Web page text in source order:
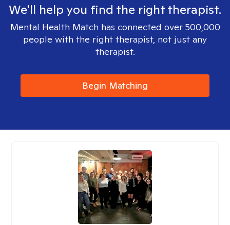
We'll help you find the right therapist.
Mental Health Match has connected over 500,000
people with the right therapist, not just any
therapist.
Begin Matching